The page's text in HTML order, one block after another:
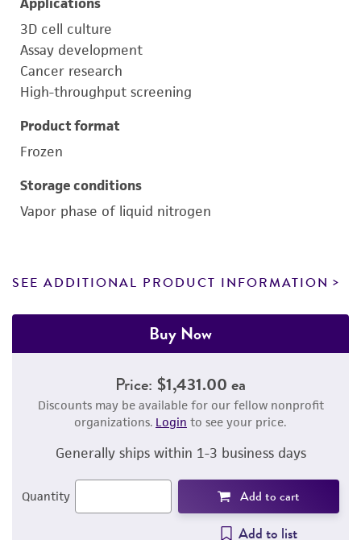
3D cell culture
Assay development
Cancer research
High-throughput screening
Product format
Frozen
Storage conditions
Vapor phase of liquid nitrogen
SEE ADDITIONAL PRODUCT INFORMATION
Buy Now
Price: $1,431.00 ea
Discounts may be available for our fellow nonprofit
organizations. Login to see your price.
Generally ships within 1-3 business days
Quantity Add to cart
Add to list